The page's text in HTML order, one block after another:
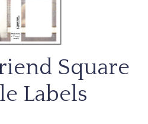
Square
Labels